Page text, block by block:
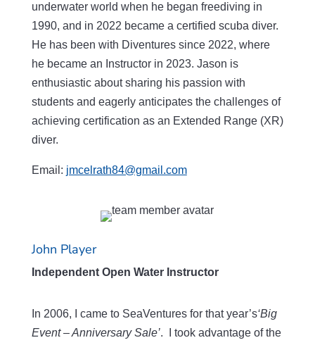
underwater world when he began freediving in
1990, and in 2022 became a certified scuba diver.
He has been with Diventures since 2022, where
he became an Instructor in 2023. Jason is
enthusiastic about sharing his passion with
students and eagerly anticipates the challenges of
achieving certification as an Extended Range (XR)
diver.
Email: jmcelrath84@gmail.com
John Player
Independent Open Water Instructor
In 2006, I came to SeaVentures for that year’s‘Big
Event – Anniversary Sale’. I took advantage of the